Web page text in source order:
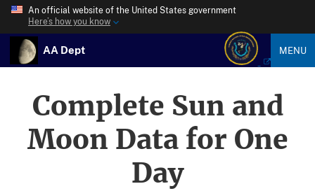
An official website of the United States government
Here’s how you know
AA Dept MENU
Complete Sun and
Moon Data for One
Day